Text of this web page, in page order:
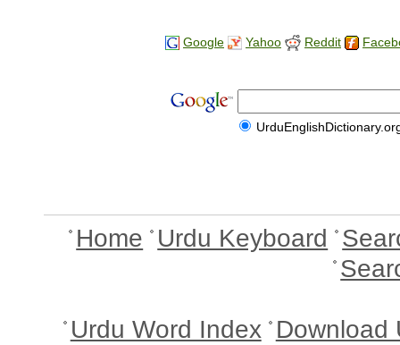
Google Yahoo Reddit
Home Urdu Keyboard
Urdu Word Index Download